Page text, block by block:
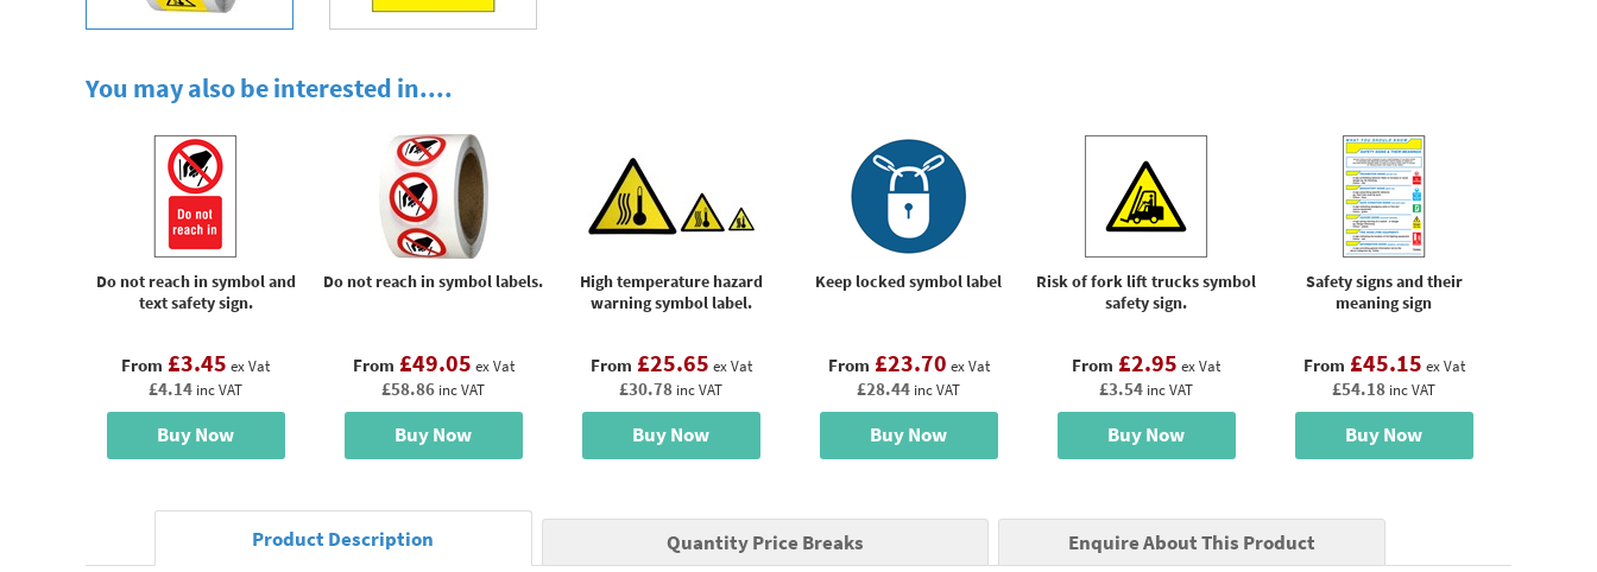
You may also be interested in....
Do not reach in symbol and
text safety sign.
From £3.45 ex Vat
£4.14 inc VAT
Buy Now
Do not reach in symbol labels.
From £49.05 ex Vat
£58.86 inc VAT
Buy Now
High temperature hazard
warning symbol label.
From £25.65 ex Vat
£30.78 inc VAT
Buy Now
Keep locked symbol label
From £23.70 ex Vat
£28.44 inc VAT
Buy Now
Risk of fork lift trucks symbol
safety sign.
From £2.95 ex Vat
£3.54 inc VAT
Buy Now
Safety signs and their
meaning sign
From £45.15 ex Vat
£54.18 inc VAT
Buy Now
Product Description Quantity Price Breaks Enquire About This Product